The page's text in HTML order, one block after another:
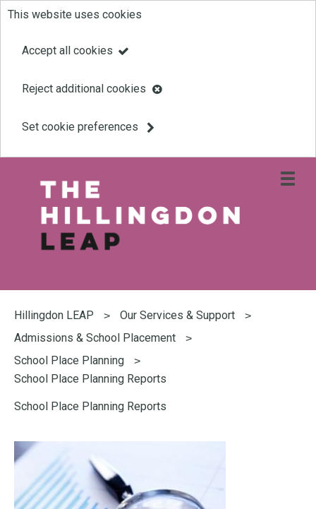
Skip
content
This website uses cookies
Accept all cookies
Reject additional cookies
Set cookie preferences
'
Open
are
here:
Hillingdon LEAP
Our Services & Support
Admissions & School Placement
School Place Planning
School Place Planning Reports
School Place Planning Reports